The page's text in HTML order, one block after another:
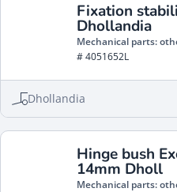
Fixation
Dhollandia
Mechanical parts:
# 4051652L
Dhollandia
Hinge bush
14mm Dholl
Mechanical parts: